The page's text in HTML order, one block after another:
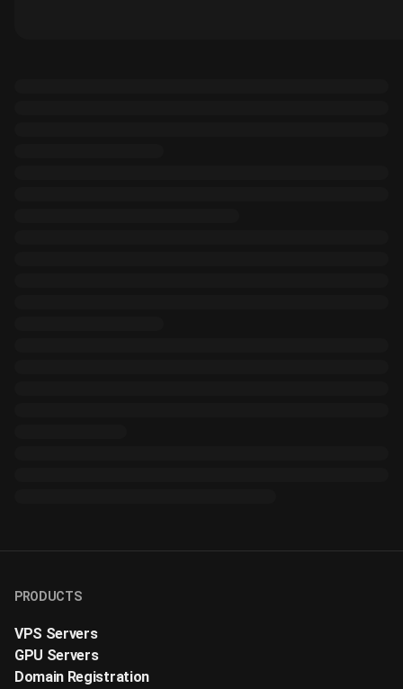
PRODUCTS
VPS Servers
GPU Servers
Domain Registration